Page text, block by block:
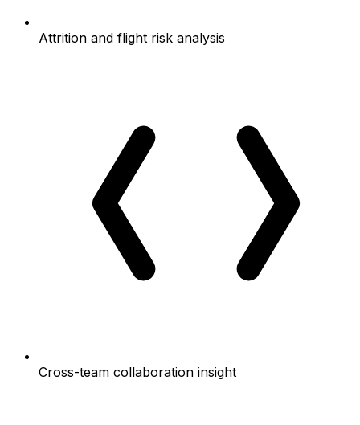
Attrition and flight risk analysis
Cross-team collaboration insight